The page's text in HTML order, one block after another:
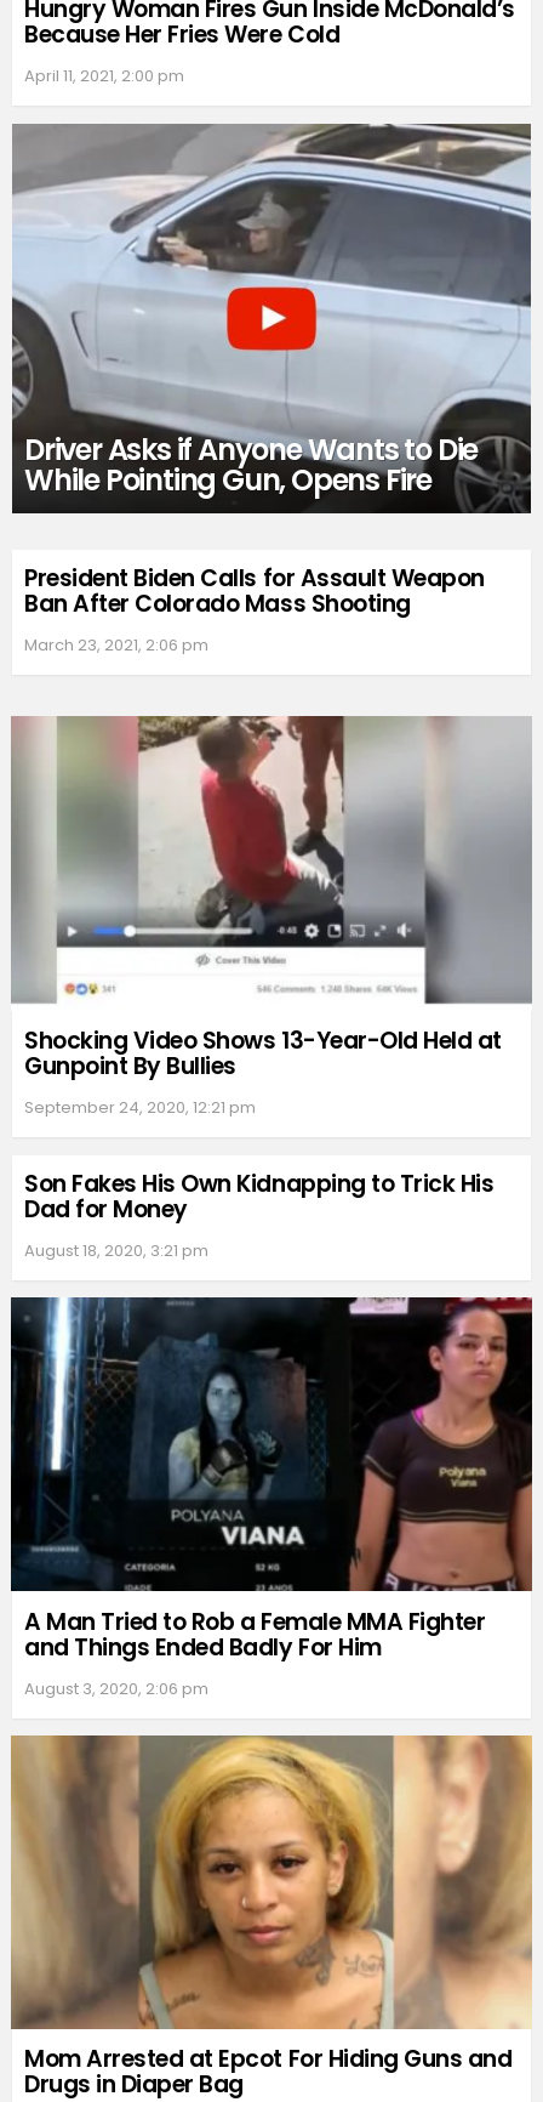
Hungry Woman Fires Gun Inside McDonald’s
Because Her Fries Were Cold
April 11, 2021, 2:00 pm
Driver Asks if Anyone Wants to Die
While Pointing Gun, Opens Fire
President Biden Calls for Assault Weapon
Ban After Colorado Mass Shooting
March 23, 2021, 2:06 pm
Shocking Video Shows 13-Year-Old Held at
Gunpoint By Bullies
September 24, 2020, 12:21 pm
Son Fakes His Own Kidnapping to Trick His
Dad for Money
August 18, 2020, 3:21 pm
A Man Tried to Rob a Female MMA Fighter
and Things Ended Badly For Him
August 3, 2020, 2:06 pm
Mom Arrested at Epcot For Hiding Guns and
Drugs in Diaper Bag